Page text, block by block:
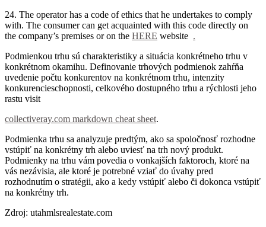
24. The operator has a code of ethics that he undertakes to comply
with. The consumer can get acquainted with this code directly on
the company’s premises or on the HERE website .
Podmienkou trhu sú charakteristiky a situácia konkrétneho trhu v
konkrétnom okamihu. Definovanie trhových podmienok zahŕňa
uvedenie počtu konkurentov na konkrétnom trhu, intenzity
konkurencieschopnosti, celkového dostupného trhu a rýchlosti jeho
rastu visit
collectiveray.com markdown cheat sheet.
Podmienka trhu sa analyzuje predtým, ako sa spoločnosť rozhodne
vstúpiť na konkrétny trh alebo uviesť na trh nový produkt.
Podmienky na trhu vám povedia o vonkajších faktoroch, ktoré na
vás nezávisia, ale ktoré je potrebné vziať do úvahy pred
rozhodnutím o stratégii, ako a kedy vstúpiť alebo či dokonca vstúpiť
na konkrétny trh.
Zdroj: utahmlsrealestate.com